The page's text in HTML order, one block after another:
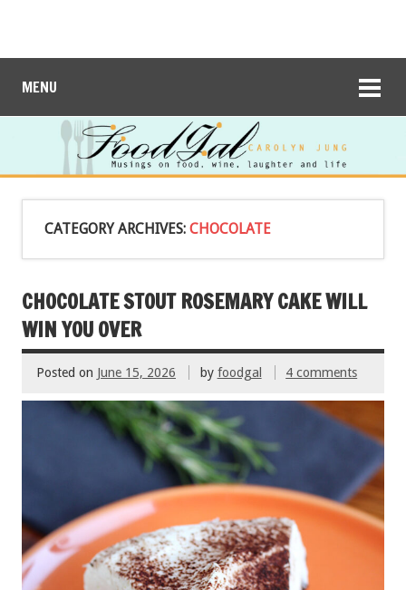
MENU
CATEGORY ARCHIVES: CHOCOLATE
CHOCOLATE STOUT ROSEMARY CAKE WILL
WIN YOU OVER
Posted on June 15, 2026 by foodgal 4 comments